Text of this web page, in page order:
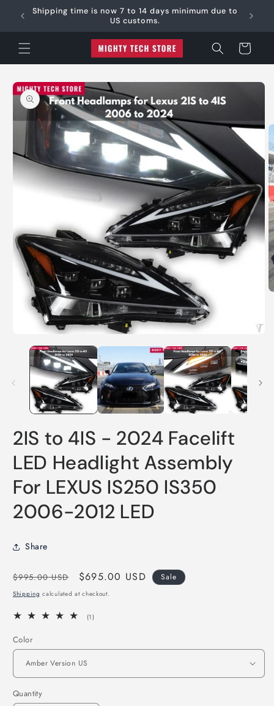
Skip to
content
Shipping time is now 7 to 14 days minimum due to
US customs.
Cart
Skip to
product
information
media
modal
2IS to 4IS - 2024 Facelift
LED Headlight Assembly
For LEXUS IS250 IS350
2006-2012 LED
Share
Regular
price
$995.00 USD
Sale
price
$695.00 USD Sale
Shipping calculated at checkout.
(1)1
Color
Quantity
Quantity